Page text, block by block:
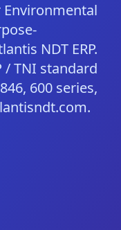
NDT ERP.
/ TNI standard
600 series,